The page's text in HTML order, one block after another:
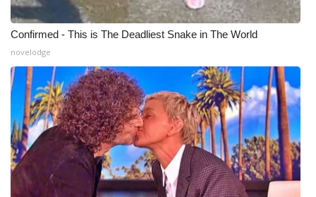
Confirmed - This is The Deadliest Snake in The World
novelodge